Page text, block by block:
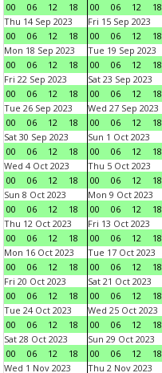
00
06 12 18
00
06 12 18
Thu 14 Sep 2023
00
06 12 18
Fri 15 Sep 2023
00
06 12 18
Mon 18 Sep 2023
00
06 12 18
Tue 19 Sep 2023
00
06 12 18
Fri 22 Sep 2023
00
06 12 18
Sat 23 Sep 2023
00
06 12 18
Tue 26 Sep 2023
00
06 12 18
Wed 27 Sep 2023
00
06 12 18
Sat 30 Sep 2023
00
06 12 18
Sun 1 Oct 2023
00
06 12 18
Wed 4 Oct 2023
00
06 12 18
Thu 5 Oct 2023
00
06 12 18
Sun 8 Oct 2023
00
06 12 18
Mon 9 Oct 2023
00
06 12 18
Thu 12 Oct 2023
00
06 12 18
Fri 13 Oct 2023
00
06 12 18
Mon 16 Oct 2023
00
06 12 18
Tue 17 Oct 2023
00
06 12 18
Fri 20 Oct 2023
00
06 12 18
Sat 21 Oct 2023
00
06 12 18
Tue 24 Oct 2023
00
06 12 18
Wed 25 Oct 2023
00
06 12 18
Sat 28 Oct 2023
00
06 12 18
Sun 29 Oct 2023
00
06 12 18
Wed 1 Nov 2023
Thu 2 Nov 2023